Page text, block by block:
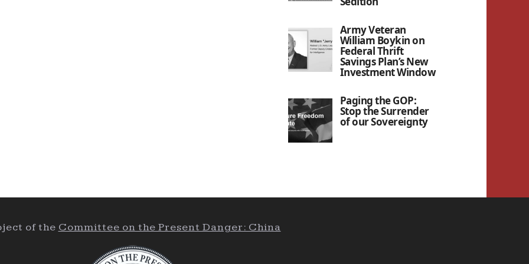
Army Veteran
William Boykin on
Federal Thrift
Savings Plan’s New
Investment Window
Paging the GOP:
Stop the Surrender
of our Sovereignty
of the Committee on the Present Danger: China